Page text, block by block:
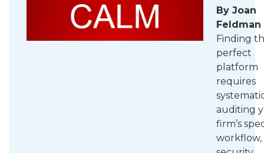
By Joan
Feldman
Finding
perfect
platform
requires
auditing
firm’s
workflow,